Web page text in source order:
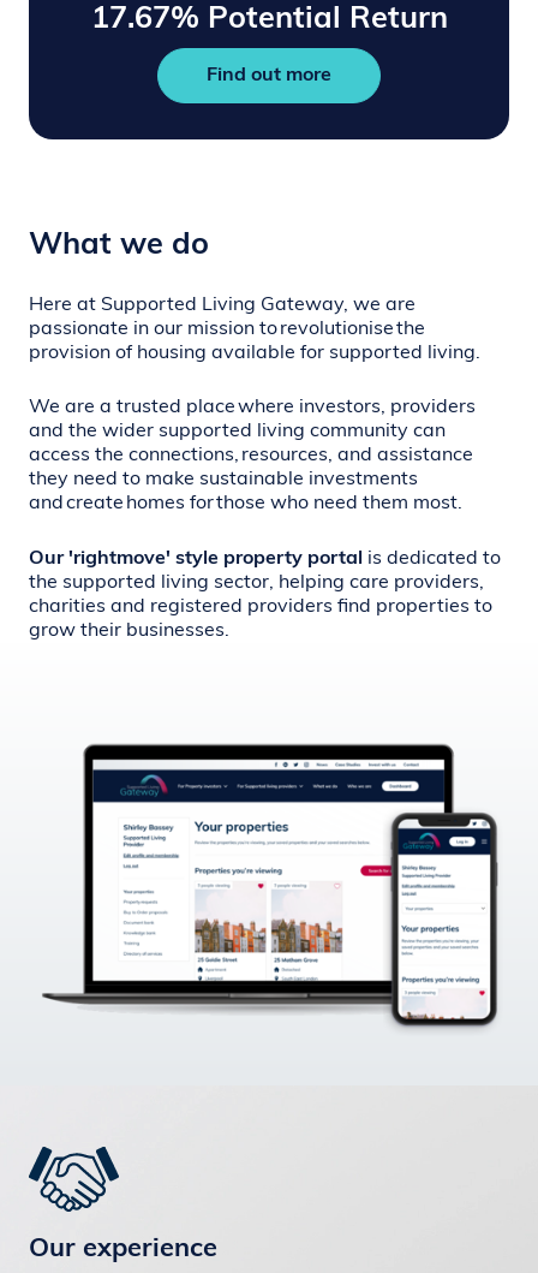
17.67% Potential Return
Find out more
What we do
Here at Supported Living Gateway, we are
passionate in our mission to revolutionisethe
provision of housing available for supported living.
We are a trusted place where investors, providers
and the wider supported living community can
access the connections, resources, and assistance
they need to make sustainable investments
and create homes for those who need them most.
Our 'rightmove' style property portal
is dedicated to
the supported living sector, helping care providers,
charities and registered providers find properties to
grow their businesses.
Our experience